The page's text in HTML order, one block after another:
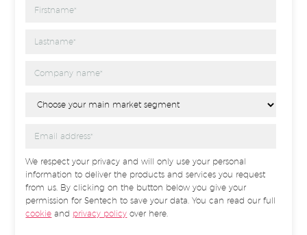
We respect your privacy and will only use your personal
information to deliver the products and services you request
from us. By clicking on the button below you give your
permission for Sentech to save your data. You can read our full
cookie and privacy policy over here.